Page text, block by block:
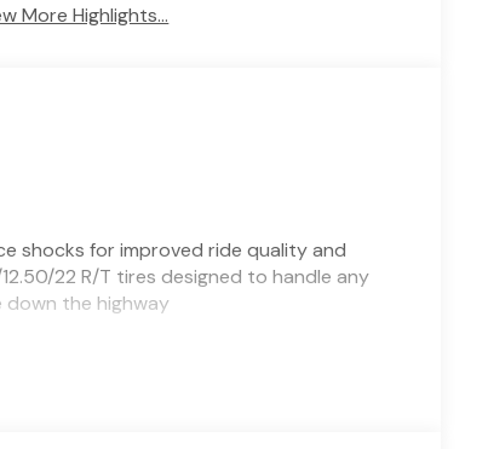
More Highlights...
shocks for improved ride quality and
22 R/T tires designed to handle any
the highway
for work and weekend adventure.